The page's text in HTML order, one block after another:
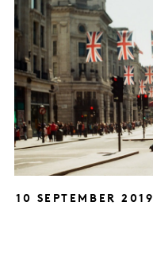
10 SEPTEMBER 2019